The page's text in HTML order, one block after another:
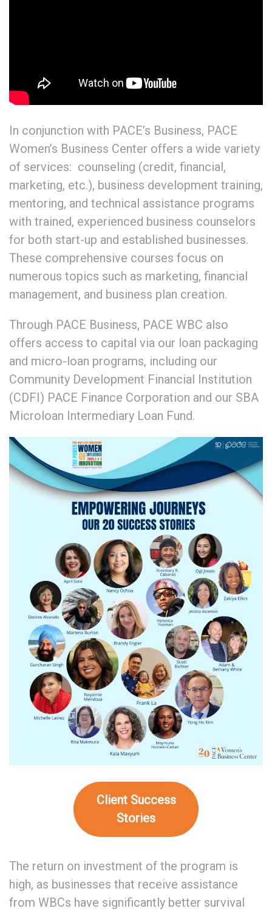
In conjunction with PACE’s Business, PACE
Women’s Business Center offers a wide variety
of services: counseling (credit, financial,
marketing, etc.), business development training,
mentoring, and technical assistance programs
with trained, experienced business counselors
for both start-up and established businesses.
These comprehensive courses focus on
numerous topics such as marketing, financial
management, and business plan creation.
Through PACE Business, PACE WBC also
offers access to capital via our loan packaging
and micro-loan programs, including our
Community Development Financial Institution
(CDFI) PACE Finance Corporation and our SBA
Microloan Intermediary Loan Fund.
Client Success
Stories
The return on investment of the program is
high, as businesses that receive assistance
from WBCs have significantly better survival